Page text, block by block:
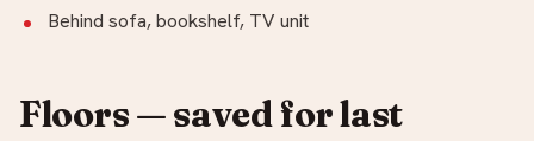
Behind sofa, bookshelf, TV unit
Floors — saved for last